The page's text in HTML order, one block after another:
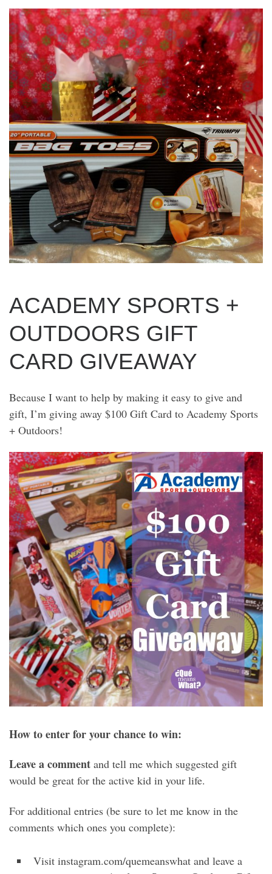
ACADEMY SPORTS +
OUTDOORS GIFT
CARD GIVEAWAY
Because I want to help by making it easy to give and
gift, I’m giving away $100 Gift Card to Academy Sports
+ Outdoors!
How to enter for your chance to win:
Leave a comment and tell me which suggested gift
would be great for the active kid in your life.
For additional entries (be sure to let me know in the
comments which ones you complete):
Visit instagram.com/quemeanswhat and leave a